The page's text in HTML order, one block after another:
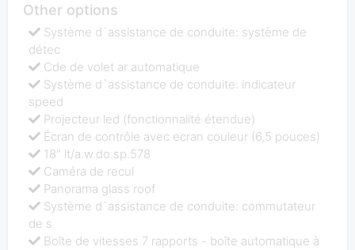
Other options
Système d`assistance de conduite: système de
détec
Cde de volet ar automatique
Système d`assistance de conduite: indicateur
speed
Projecteur led (fonctionnalité étendue)
Écran de contrôle avec ecran couleur (6,5 pouces)
18" lt/a.w.do.sp.578
Caméra de recul
Panorama glass roof
Système d`assistance de conduite: commutateur
de s
Boîte de vitesses 7 rapports - boîte automatique à